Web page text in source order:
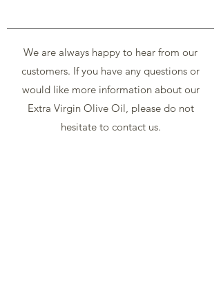
We are always happy to hear from our
customers. If you have any questions or
would like more information about our
Extra Virgin Olive Oil, please do not
hesitate to contact us.